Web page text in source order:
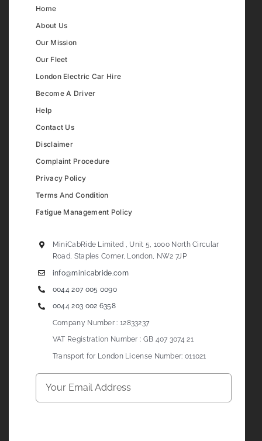
Home
About Us
Our Mission
Our Fleet
London Electric Car Hire
Become A Driver
Help
Contact Us
Disclaimer
Complaint Procedure
Privacy Policy
Terms And Condition
Fatigue Management Policy
MiniCabRide Limited , Unit 5, 1000 North Circular
Road, Staples Corner, London, NW2 7JP
info@minicabride.com
0044 207 005 0090
0044 203 002 6358
Company Number : 12833237
VAT Registration Number : GB 407 3074 21
Transport for London License Number: 011021